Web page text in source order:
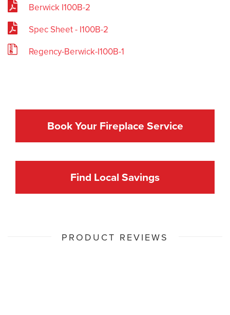
Berwick I100B-2
Spec Sheet - I100B-2
Regency-Berwick-I100B-1
Book Your Fireplace Service
Find Local Savings
PRODUCT REVIEWS